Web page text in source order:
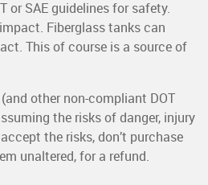
or SAE guidelines for safety.
Fiberglass tanks can
This of course is a source of
other non-compliant DOT
the risks of danger, injury
the risks, don’t purchase
unaltered, for a refund.